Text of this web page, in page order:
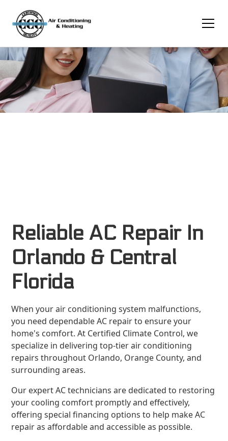
Reliable AC Repair In
Orlando & Central
Florida
When your air conditioning system malfunctions,
you need dependable AC repair to ensure your
home's comfort. At Certified Climate Control, we
specialize in delivering top-tier air conditioning
repairs throughout Orlando, Orange County, and
surrounding areas.
Our expert AC technicians are dedicated to restoring
your cooling comfort promptly and effectively,
offering special financing options to help make AC
repair as affordable and accessible as possible.